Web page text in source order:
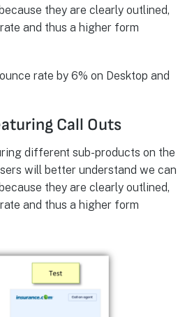
they are clearly outlined,
and thus a higher form
rate by 6% on Desktop and
Call Outs
different sub-products on the
will better understand we can
they are clearly outlined,
and thus a higher form